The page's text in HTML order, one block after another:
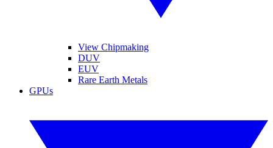
View Chipmaking
DUV
EUV
Rare Earth Metals
GPUs